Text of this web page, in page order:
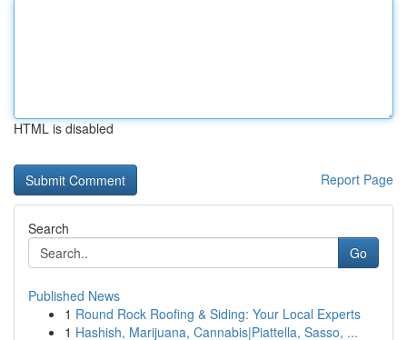
HTML is disabled
Report Page
Search
Go
Published News
1 Round Rock Roofing & Siding: Your Local Experts
1 Hashish, Marijuana, Cannabis|Piattella, Sasso, ...